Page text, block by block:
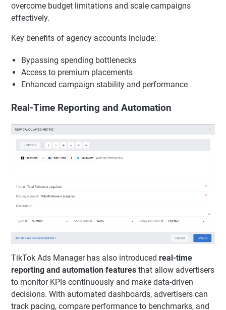
overcome budget limitations and scale campaigns
effectively.
Key benefits of agency accounts include:
Bypassing spending bottlenecks
Access to premium placements
Enhanced campaign stability and performance
Real-Time Reporting and Automation
TikTok Ads Manager has also introduced real-time
reporting and automation features that allow advertisers
to monitor KPIs continuously and make data-driven
decisions. With automated dashboards, advertisers can
track pacing, compare performance to benchmarks, and